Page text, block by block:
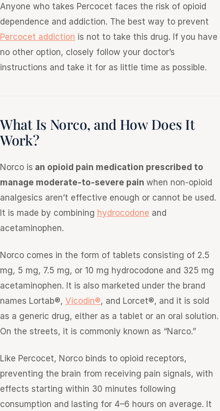
Anyone who takes Percocet faces the risk of opioid
dependence and addiction. The best way to prevent
Percocet addiction is not to take this drug. If you have
no other option, closely follow your doctor’s
instructions and take it for as little time as possible.
What Is Norco, and How Does It
Work?
Norco is an opioid pain medication prescribed to
manage moderate-to-severe pain when non-opioid
analgesics aren’t effective enough or cannot be used.
It is made by combining hydrocodone and
acetaminophen.
Norco comes in the form of tablets consisting of 2.5
mg, 5 mg, 7.5 mg, or 10 mg hydrocodone and 325 mg
acetaminophen. It is also marketed under the brand
names Lortab®, Vicodin®, and Lorcet®, and it is sold
as a generic drug, either as a tablet or an oral solution.
On the streets, it is commonly known as “Narco.”
Like Percocet, Norco binds to opioid receptors,
preventing the brain from receiving pain signals, with
effects starting within 30 minutes following
consumption and lasting for 4–6 hours on average. It